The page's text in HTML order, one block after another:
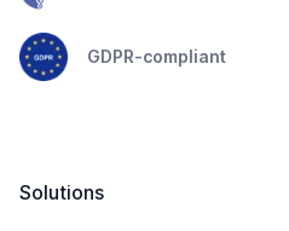
GDPR-compliant
Solutions